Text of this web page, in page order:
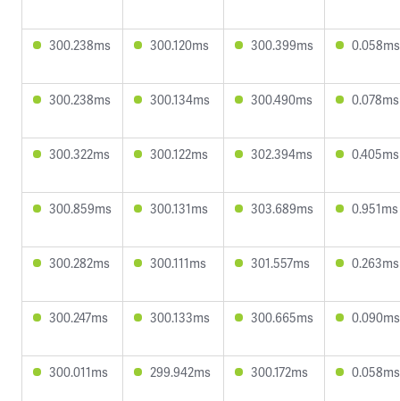
300.238ms 300.120ms 300.399ms 0.058ms
300.238ms 300.134ms 300.490ms 0.078ms
300.322ms 300.122ms 302.394ms 0.405ms
300.859ms 300.131ms 303.689ms 0.951ms
300.282ms 300.111ms 301.557ms 0.263ms
300.247ms 300.133ms 300.665ms 0.090ms
300.011ms 299.942ms 300.172ms 0.058ms